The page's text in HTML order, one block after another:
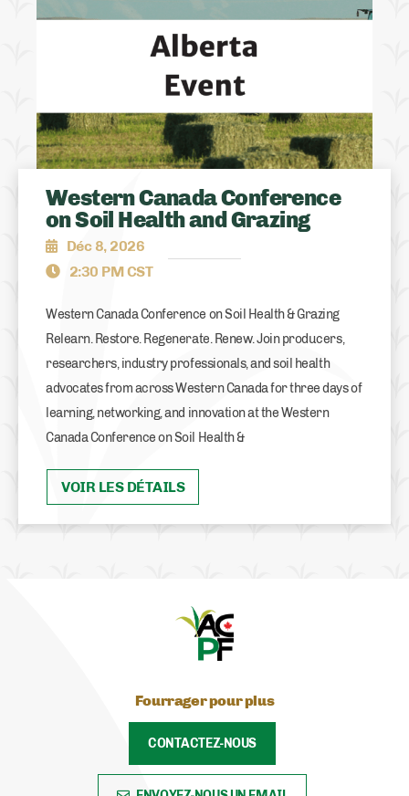
Western Canada Conference
on Soil Health and Grazing
Déc 8, 2026
2:30 PM CST
Western Canada Conference on Soil Health & Grazing
Relearn. Restore. Regenerate. Renew. Join producers,
researchers, industry professionals, and soil health
advocates from across Western Canada for three days of
learning, networking, and innovation at the Western
Canada Conference on Soil Health &
VOIR LES DÉTAILS
Fourrager pour plus
CONTACTEZ-NOUS